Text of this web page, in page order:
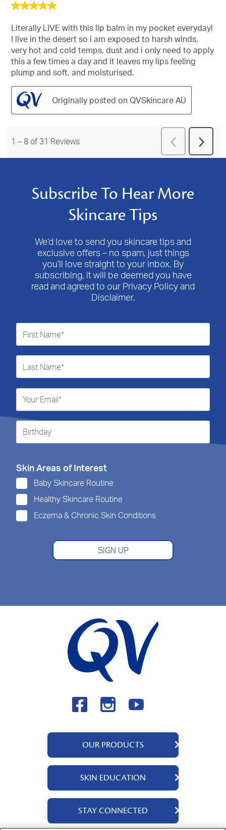
5
of
5
stars.
Literally LIVE with this lip balm in my pocket everyday!
I live in the desert so i am exposed to harsh winds,
very hot and cold temps, dust and i only need to apply
this a few times a day and it leaves my lips feeling
plump and soft, and moisturised.
Originally posted on QVSkincare AU
1 – 8 of 31 Reviews
Previous
Reviews
Next
Subscribe To Hear More
Skincare Tips
We’d love to send you skincare tips and
exclusive offers – no spam, just things
you’ll love straight to your inbox. By
subscribing, it will be deemed you have
read and agreed to our Privacy Policy and
Disclaimer.
Skin Areas of Interest
Baby Skincare Routine
Healthy Skincare Routine
Eczema & Chronic Skin Conditions
SIGN UP
OUR PRODUCTS
QV Body
QV Face
QV Baby
QV Kids
SKIN EDUCATION
About Us
Ingredients
STAY CONNECTED